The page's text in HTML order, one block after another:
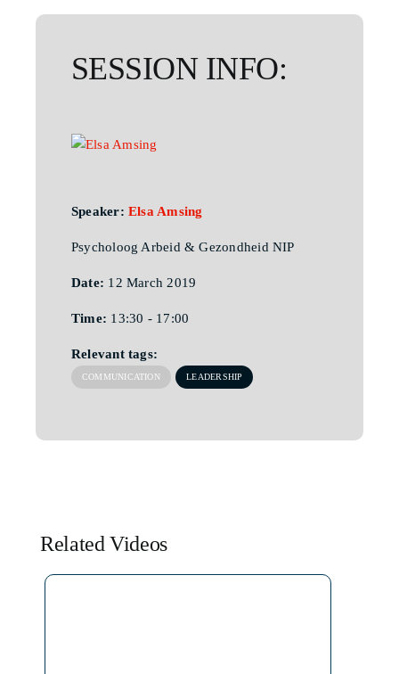
SESSION INFO:
Speaker:Elsa Amsing
Psycholoog Arbeid & Gezondheid NIP
Date: 12 March 2019
Time: 13:30 - 17:00
Relevant tags:
COMMUNICATION LEADERSHIP
Related Videos